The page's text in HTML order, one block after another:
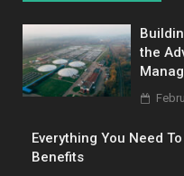
the
Everything You Need
Benefits